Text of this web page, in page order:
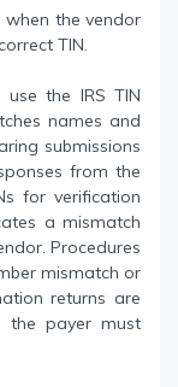
the vendor
TIN.
the IRS TIN
names and
submissions
from the
for verification
a mismatch
Procedures
mismatch or
returns are
the payer must